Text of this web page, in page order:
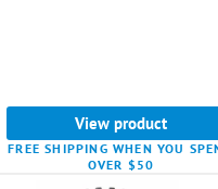
View product
FREE SHIPPING WHEN YOU
OVER $50